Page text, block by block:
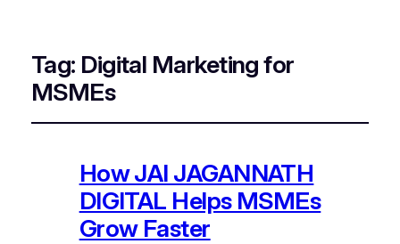
Tag: Digital Marketing for
MSMEs
How JAI JAGANNATH
DIGITAL Helps MSMEs
Grow Faster